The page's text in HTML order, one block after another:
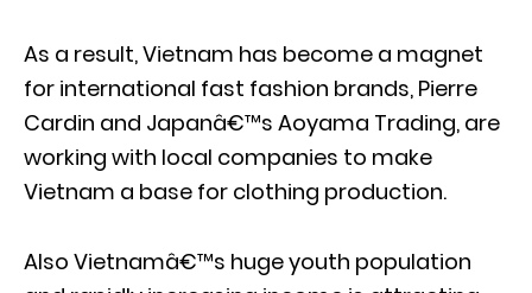
As a result, Vietnam has become a magnet
for international fast fashion brands, Pierre
Cardin and Japanâ€™s Aoyama Trading, are
working with local companies to make
Vietnam a base for clothing production.
Also Vietnamâ€™s huge youth population